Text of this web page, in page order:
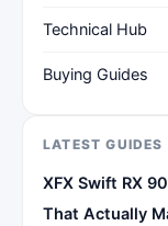
Technical Hub
Buying Guides
LATEST GUIDES
XFX Swift RX
That Actually